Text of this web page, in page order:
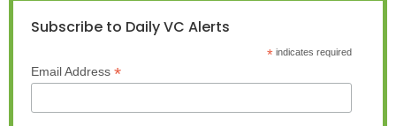
Subscribe to Daily VC Alerts
*indicates required
Email Address *